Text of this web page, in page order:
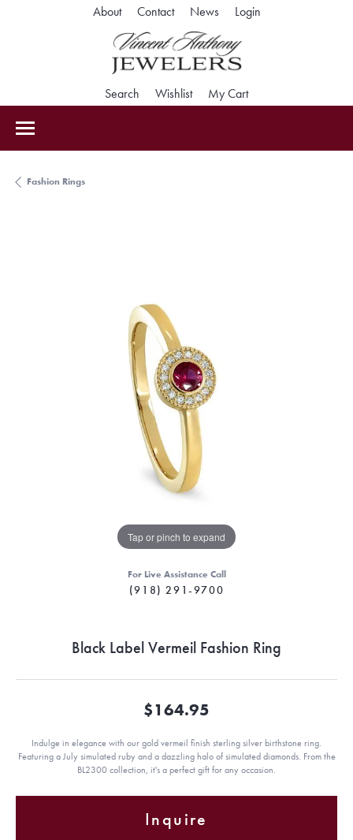
About Contact News LoginToggle My
Search Toggle Search Menu
WishlistToggle My Wishlist
My CartToggle Shopping
Fashion Rings
Tap or pinch to expand
For Live Assistance Call
(918) 291-9700
Black Label Vermeil Fashion Ring
$164.95
Indulge in elegance with our gold vermeil finish sterling silver birthstone ring.
Featuring a July simulated ruby and a dazzling halo of simulated diamonds. From the
BL2300 collection, it's a perfect gift for any occasion.
Inquire